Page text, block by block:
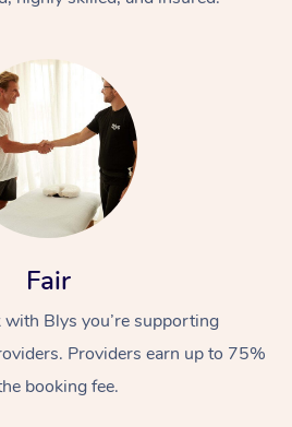
Fair
Blys you’re supporting
Providers earn up to 75%
booking fee.
At Home
Massage
Relaxation Massage
Remedial Massage
Facial
Nails
Wellness
Physiotherapy
Workplace &
Popular Occasions
Corporate Events
Popular Services
Aged Care &
Disability